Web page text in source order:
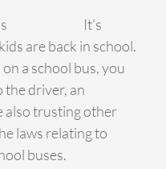
It’s
are back in school.
a school bus, you
driver, an
also trusting other
laws relating to
buses.